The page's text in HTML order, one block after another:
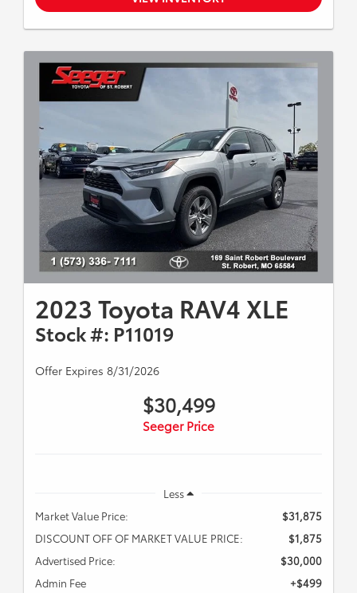
2023 Toyota RAV4 XLE
Stock #: P11019
Offer Expires 8/31/2026
$30,499
Seeger Price
Less
Market Value Price:
$31,875
DISCOUNT OFF OF MARKET VALUE PRICE:
$1,875
Advertised Price:
$30,000
Admin Fee
+$499